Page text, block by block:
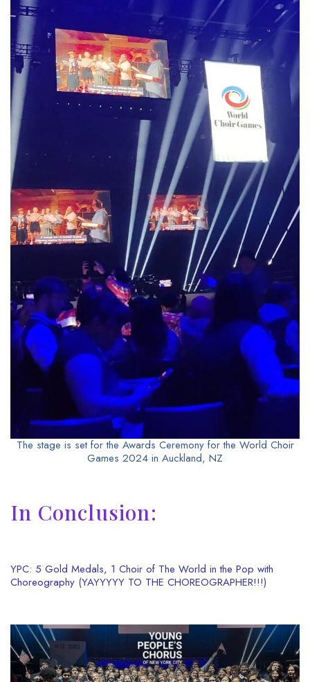
The stage is set for the Awards Ceremony for the World Choir
Games 2024 in Auckland, NZ
In Conclusion:
YPC: 5 Gold Medals, 1 Choir of The World in the Pop with
Choreography (YAYYYYY TO THE CHOREOGRAPHER!!!)